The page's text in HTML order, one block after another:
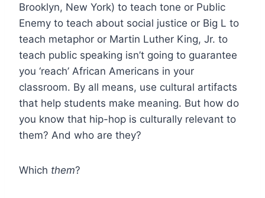
Brooklyn, New York) to teach tone or Public
Enemy to teach about social justice or Big L to
teach metaphor or Martin Luther King, Jr. to
teach public speaking isn’t going to guarantee
you ‘reach’ African Americans in your
classroom. By all means, use cultural artifacts
that help students make meaning. But how do
you know that hip-hop is culturally relevant to
them? And who are they?
Which them?